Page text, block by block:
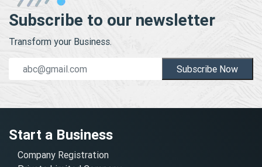
Subscribe to our newsletter
Transform your Business.
Subscribe Now
Start a Business
Company Registration